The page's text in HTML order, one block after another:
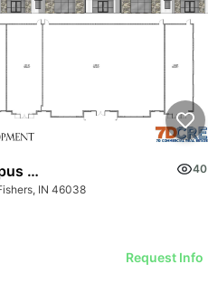
Corner
40
IN 46038
Request Info